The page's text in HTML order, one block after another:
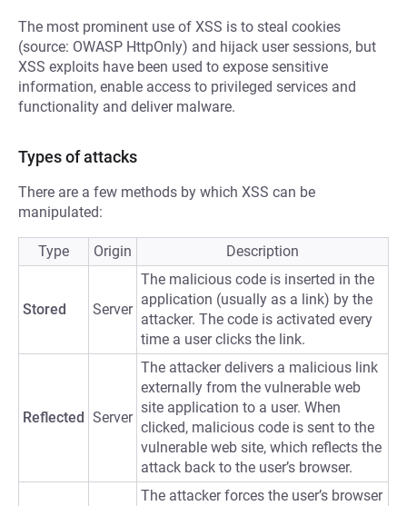
The most prominent use of XSS is to steal cookies
(source: OWASP HttpOnly) and hijack user sessions, but
XSS exploits have been used to expose sensitive
information, enable access to privileged services and
functionality and deliver malware.
Types of attacks
There are a few methods by which XSS can be
manipulated:
Type Origin Description
Stored Server
The malicious code is inserted in the
application (usually as a link) by the
attacker. The code is activated every
time a user clicks the link.
Reflected Server
The attacker delivers a malicious link
externally from the vulnerable web
site application to a user. When
clicked, malicious code is sent to the
vulnerable web site, which reflects the
attack back to the user’s browser.
The attacker forces the user’s browser